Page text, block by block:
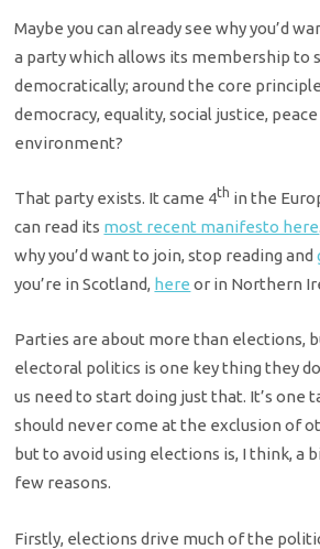
Maybe you can already see why you’d
a party which allows its membership to
democratically; around the core
democracy, equality, social justice,
environment?
That party exists. It came 4th in the
can read its most recent manifesto here
why you’d want to join, stop reading and
you’re in Scotland, here or in Northern
Parties are about more than elections,
electoral politics is one key thing they
us need to start doing just that. It’s one
should never come at the exclusion of
but to avoid using elections is, I think, a
few reasons.
Firstly, elections drive much of the